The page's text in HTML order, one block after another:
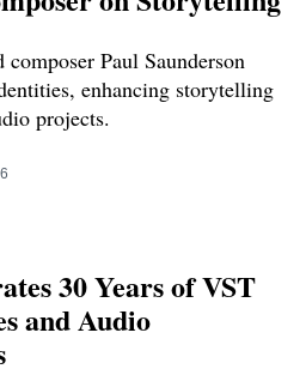
Paul Saunderson
enhancing storytelling
projects.
30 Years of VST
and Audio